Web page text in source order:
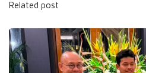
Related post